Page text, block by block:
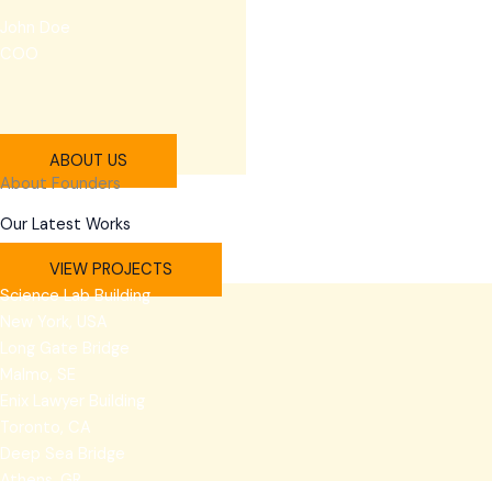
John Doe
COO
ABOUT US
About Founders
Our Latest Works
VIEW PROJECTS
Science Lab Building
New York, USA
Long Gate Bridge
Malmo, SE
Enix Lawyer Building
Toronto, CA
Deep Sea Bridge